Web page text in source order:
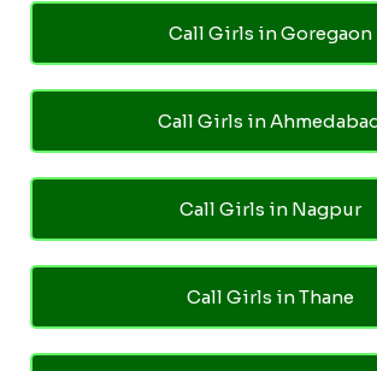
Call Girls in Goregaon
Call Girls in
Call Girls in Nagpur
Call Girls in Thane